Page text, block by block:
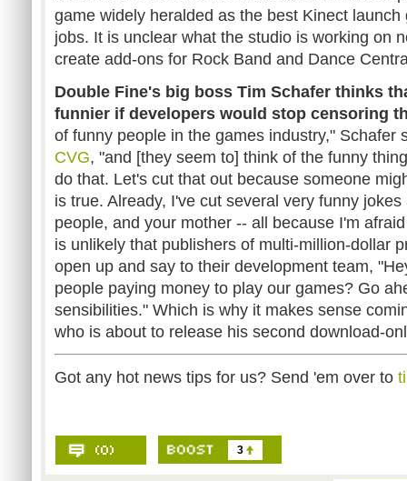
game widely heralded as the best Kinect
jobs. It is unclear what the studio is working on
create add-ons for Rock Band and Dance
Double Fine's big boss Tim Schafer thinks
funnier if developers would stop censoring
of funny people in the games industry," Schafer
CVG, "and [they seem to] think of the funny
do that. Let's cut that out because someone
is true. Already, I've cut several very funny
people, and your mother -- all because I'm
is unlikely that publishers of multi-million-dollar
open up and say to their development team,
people paying money to play our games? Go
sensibilities." Which is why it makes sense
who is about to release his second download-
Got any hot news tips for us? Send 'em over to
3